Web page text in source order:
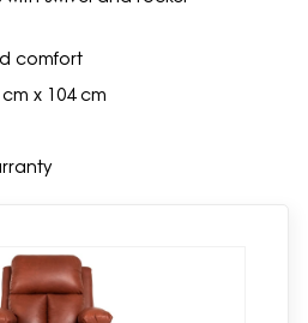
comfort
x 104 cm